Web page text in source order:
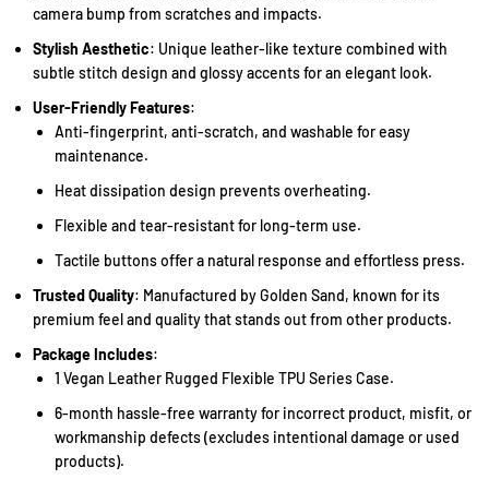
camera bump from scratches and impacts.
Stylish Aesthetic: Unique leather-like texture combined with
subtle stitch design and glossy accents for an elegant look.
User-Friendly Features:
Anti-fingerprint, anti-scratch, and washable for easy
maintenance.
Heat dissipation design prevents overheating.
Flexible and tear-resistant for long-term use.
Tactile buttons offer a natural response and effortless press.
Trusted Quality: Manufactured by Golden Sand, known for its
premium feel and quality that stands out from other products.
Package Includes:
1 Vegan Leather Rugged Flexible TPU Series Case.
6-month hassle-free warranty for incorrect product, misfit, or
workmanship defects (excludes intentional damage or used
products).